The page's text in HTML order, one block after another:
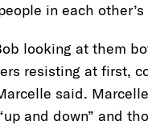
in each other’s
looking at them
resisting at first,
said.
and down” and